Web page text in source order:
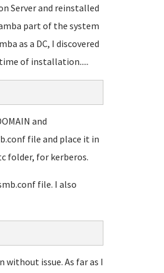
Server and reinstalled
part of the system
as a DC, I discovered
of installation.....
and
file and place it in
folder, for kerberos.
file. I also
issue. As far as I